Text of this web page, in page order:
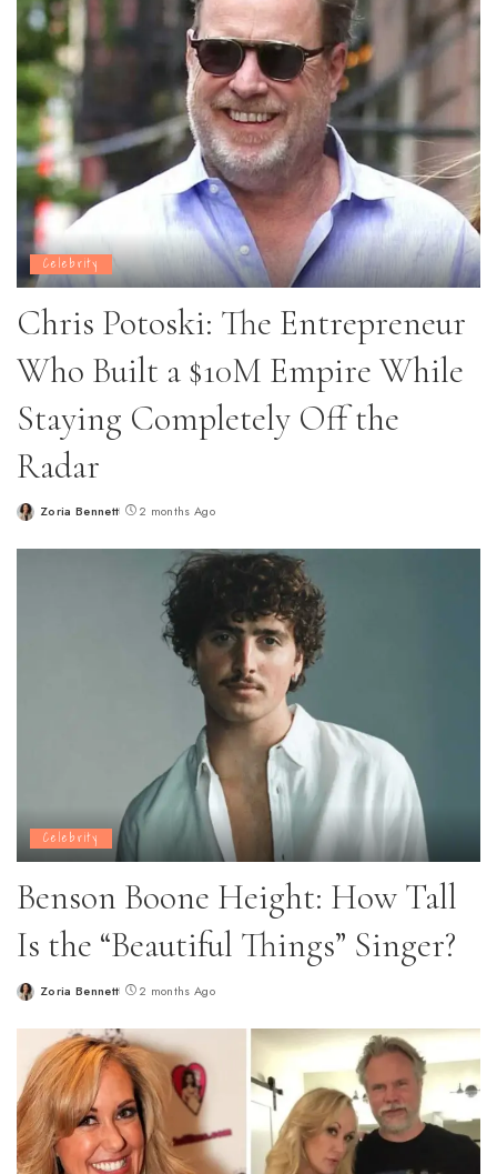
Celebrity
Chris Potoski: The Entrepreneur
Who Built a $10M Empire While
Staying Completely Off the
Radar
PostedZoria Bennett 2 months Ago
Celebrity
Benson Boone Height: How Tall
Is the “Beautiful Things” Singer?
PostedZoria Bennett 2 months Ago